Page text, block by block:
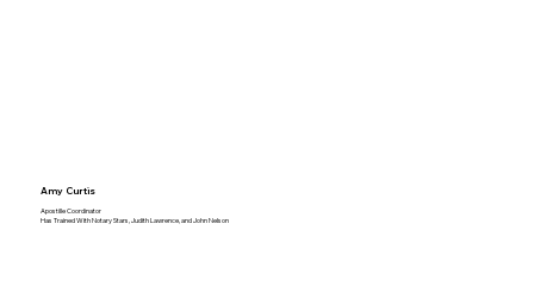
Amy Curtis
Apostille Coordinator
Has Trained With Notary Stars, Judith Lawrence, and John Nelson